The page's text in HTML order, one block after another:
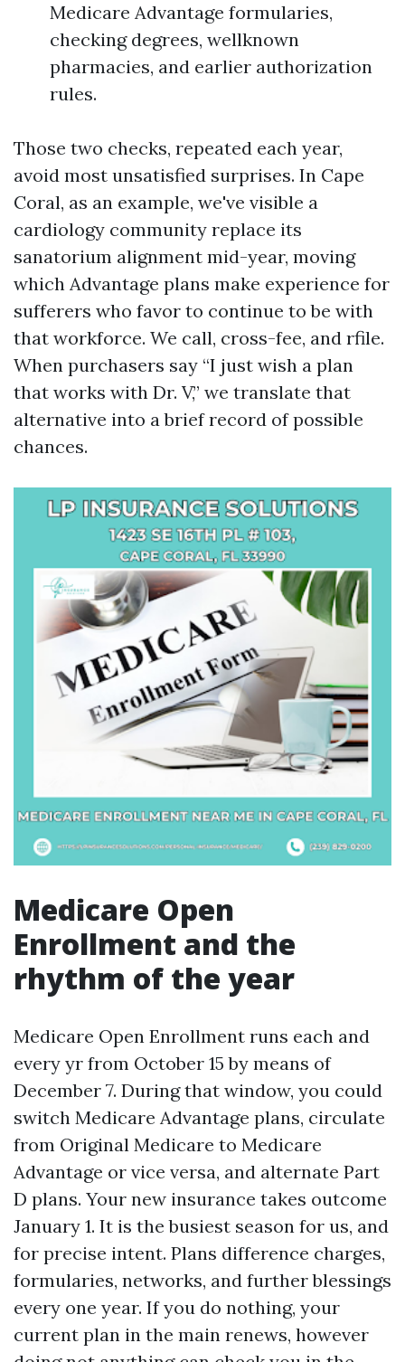
Medicare Advantage formularies,
checking degrees, wellknown
pharmacies, and earlier authorization
rules.
Those two checks, repeated each year,
avoid most unsatisfied surprises. In Cape
Coral, as an example, we've visible a
cardiology community replace its
sanatorium alignment mid-year, moving
which Advantage plans make experience for
sufferers who favor to continue to be with
that workforce. We call, cross-fee, and rfile.
When purchasers say “I just wish a plan
that works with Dr. V,” we translate that
alternative into a brief record of possible
chances.
Medicare Open
Enrollment and the
rhythm of the year
Medicare Open Enrollment runs each and
every yr from October 15 by means of
December 7. During that window, you could
switch Medicare Advantage plans, circulate
from Original Medicare to Medicare
Advantage or vice versa, and alternate Part
D plans. Your new insurance takes outcome
January 1. It is the busiest season for us, and
for precise intent. Plans difference charges,
formularies, networks, and further blessings
every one year. If you do nothing, your
current plan in the main renews, however